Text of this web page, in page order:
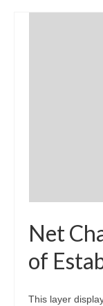
Poverty
Net
of
This layer